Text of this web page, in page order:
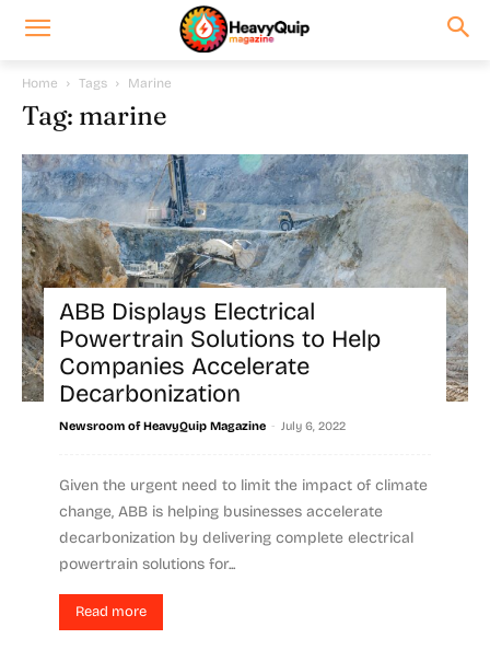
Home Tags Marine
Tag: marine
ABB Displays Electrical
Powertrain Solutions to Help
Companies Accelerate
Decarbonization
Newsroom of HeavyQuip Magazine - July 6, 2022
Given the urgent need to limit the impact of climate
change, ABB is helping businesses accelerate
decarbonization by delivering complete electrical
powertrain solutions for...
Read more